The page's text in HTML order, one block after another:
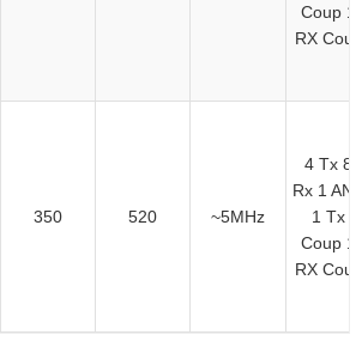
Coup 1
RX Coup
350 520 ~5MHz
4 Tx 8
Rx 1
1 Tx
Coup 1
RX Coup